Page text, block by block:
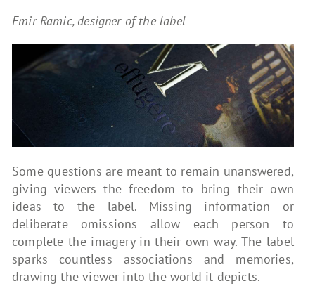
Emir Ramic, designer of the label
Some questions are meant to remain unanswered,
giving viewers the freedom to bring their own
ideas to the label. Missing information or
deliberate omissions allow each person to
complete the imagery in their own way. The label
sparks countless associations and memories,
drawing the viewer into the world it depicts.